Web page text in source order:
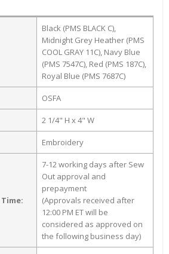
Black (PMS BLACK C),
Midnight Grey Heather (PMS
COOL GRAY 11C), Navy Blue
(PMS 7547C), Red (PMS 187C),
Royal Blue (PMS 7687C)
OSFA
2 1/4" H x 4" W
Embroidery
7-12 working days after Sew
Out approval and
prepayment
(Approvals received after
12:00 PM ET will be
considered as approved on
the following business day)